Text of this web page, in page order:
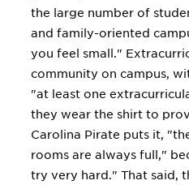
the large number of
and family-oriented
you feel small."
community on campus,
"at least one
they wear the shirt to
Carolina Pirate puts it,
rooms are always full,"
try very hard." That said,